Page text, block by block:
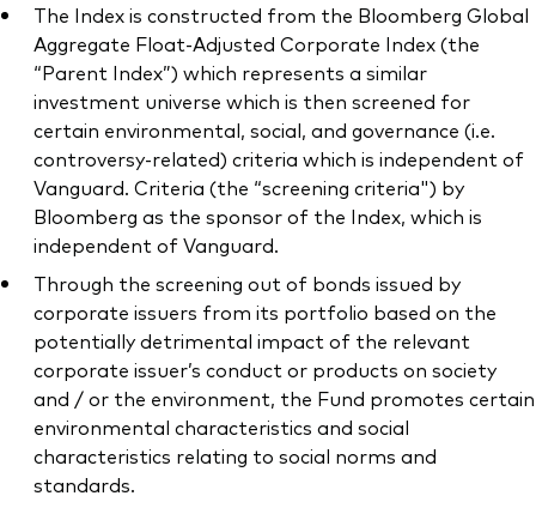
The Index is constructed from the Bloomberg Global
Aggregate Float-Adjusted Corporate Index (the
“Parent Index”) which represents a similar
investment universe which is then screened for
certain environmental, social, and governance (i.e.
controversy-related) criteria which is independent of
Vanguard. Criteria (the “screening criteria") by
Bloomberg as the sponsor of the Index, which is
independent of Vanguard.
Through the screening out of bonds issued by
corporate issuers from its portfolio based on the
potentially detrimental impact of the relevant
corporate issuer’s conduct or products on society
and / or the environment, the Fund promotes certain
environmental characteristics and social
characteristics relating to social norms and
standards.